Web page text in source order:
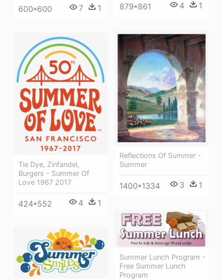
879*861 4 1
600*600 7 1
Reflections Of Summer -
Summer
1400*1334 3 1
Tie Dye, Zinfandel,
Burgers - Summer Of
Love 1967 2017
424*552 4 1
Summer Lunch Program -
Free Summer Lunch
Program